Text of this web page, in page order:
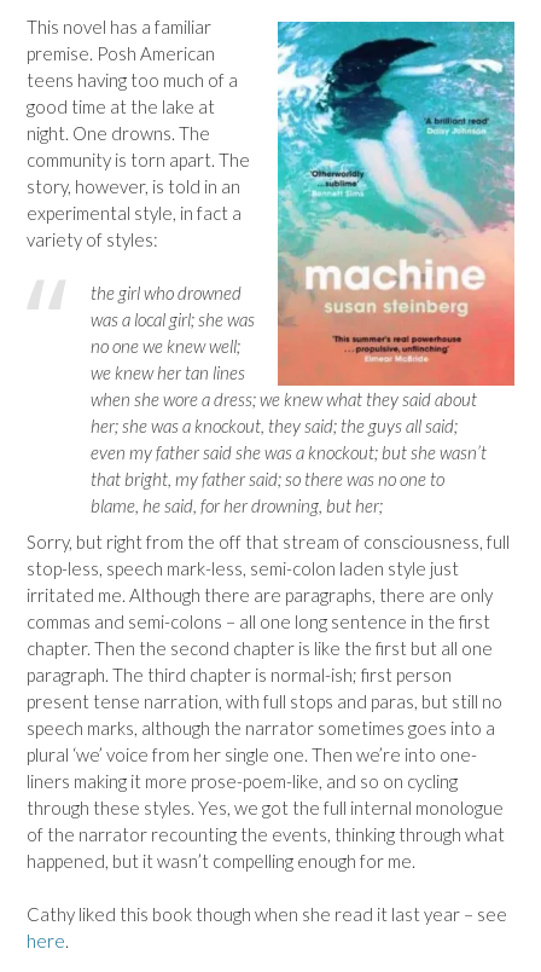
This novel has a familiar
premise. Posh American
teens having too much of a
good time at the lake at
night. One drowns. The
community is torn apart. The
story, however, is told in an
experimental style, in fact a
variety of styles:
the girl who drowned
was a local girl; she was
no one we knew well;
we knew her tan lines
when she wore a dress; we knew what they said about
her; she was a knockout, they said; the guys all said;
even my father said she was a knockout; but she wasn’t
that bright, my father said; so there was no one to
blame, he said, for her drowning, but her;
Sorry, but right from the off that stream of consciousness, full
stop-less, speech mark-less, semi-colon laden style just
irritated me. Although there are paragraphs, there are only
commas and semi-colons – all one long sentence in the first
chapter. Then the second chapter is like the first but all one
paragraph. The third chapter is normal-ish; first person
present tense narration, with full stops and paras, but still no
speech marks, although the narrator sometimes goes into a
plural ‘we’ voice from her single one. Then we’re into one-
liners making it more prose-poem-like, and so on cycling
through these styles. Yes, we got the full internal monologue
of the narrator recounting the events, thinking through what
happened, but it wasn’t compelling enough for me.
Cathy liked this book though when she read it last year – see
here.